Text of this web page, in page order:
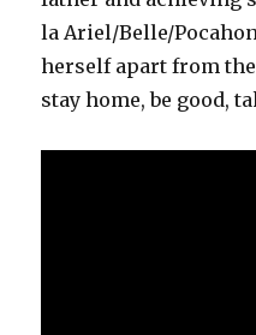
la Ariel/Belle/
herself apart from
stay home, be good,